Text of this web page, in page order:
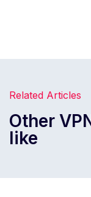
Related Articles
Other
like